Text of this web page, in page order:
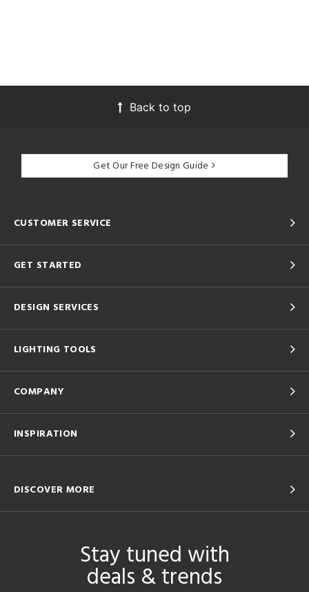
Back to top
Get Our Free Design Guide
CUSTOMER SERVICE
GET STARTED
DESIGN SERVICES
LIGHTING TOOLS
COMPANY
INSPIRATION
DISCOVER MORE
Stay tuned with
deals & trends